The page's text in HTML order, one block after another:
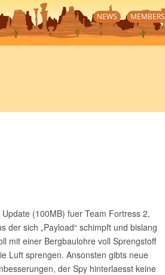
NEWS MEMBERS
(100MB) fuer Team Fortress 2,
sich „Payload“ schimpft und bislang
mit einer Bergbaulohre voll Sprengstoff
Luft sprengen. Ansonsten gibts neue
der Spy hinterlaesst keine